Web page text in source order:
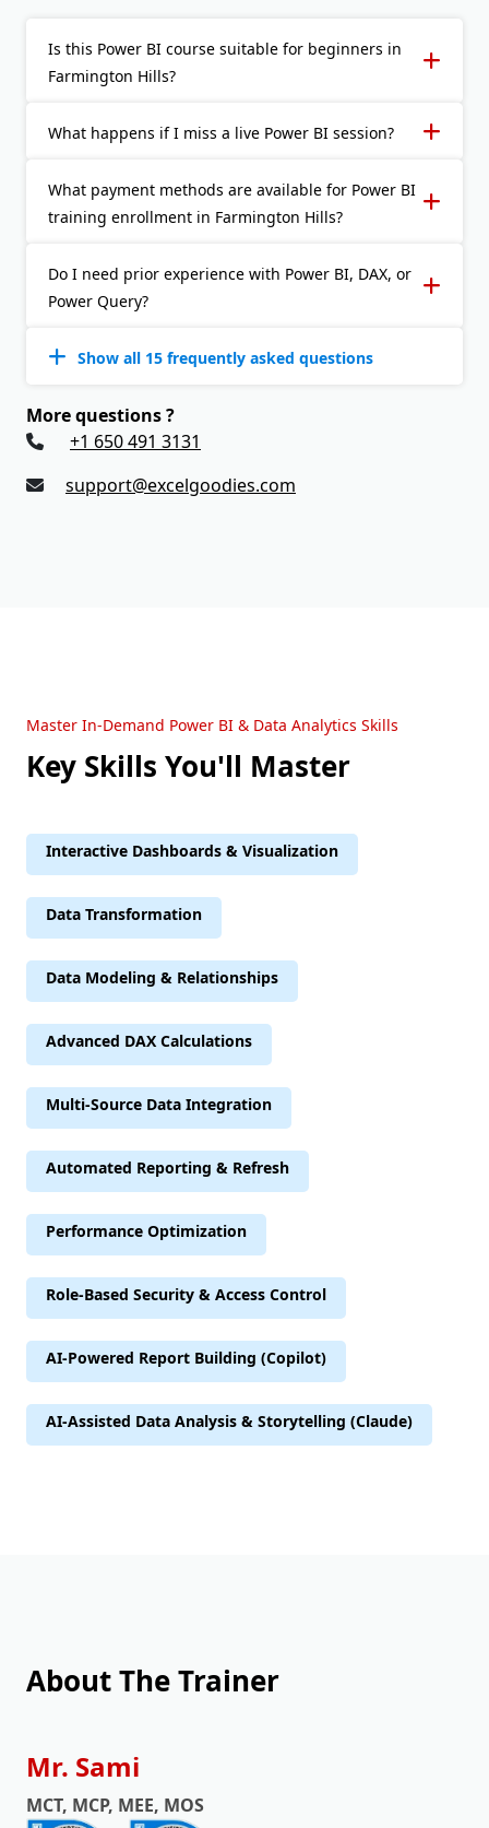
Is this Power BI course suitable for beginners in
Farmington Hills?
What happens if I miss a live Power BI session?
What payment methods are available for Power BI
training enrollment in Farmington Hills?
Do I need prior experience with Power BI, DAX, or
Power Query?
Show all 15 frequently asked questions
More questions ?
+1 650 491 3131
support@excelgoodies.com
Master In-Demand Power BI & Data Analytics Skills
Key Skills You'll Master
Interactive Dashboards & Visualization
Data Transformation
Data Modeling & Relationships
Advanced DAX Calculations
Multi-Source Data Integration
Automated Reporting & Refresh
Performance Optimization
Role-Based Security & Access Control
AI-Powered Report Building (Copilot)
AI-Assisted Data Analysis & Storytelling (Claude)
About The Trainer
Mr. Sami
MCT, MCP, MEE, MOS